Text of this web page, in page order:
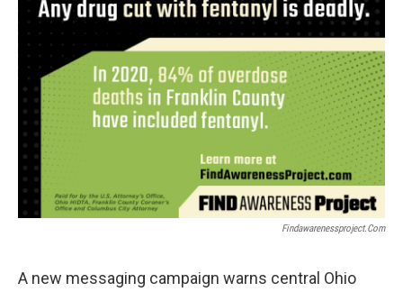
Findawarenessproject.com
A new messaging campaign warns central Ohio